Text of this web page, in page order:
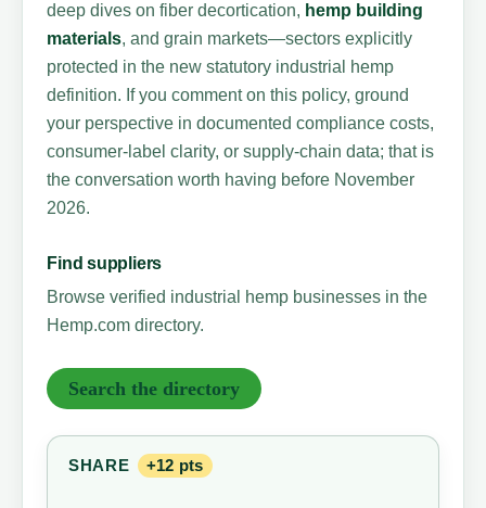
deep dives on fiber decortication, hemp building
materials, and grain markets—sectors explicitly
protected in the new statutory industrial hemp
definition. If you comment on this policy, ground
your perspective in documented compliance costs,
consumer-label clarity, or supply-chain data; that is
the conversation worth having before November
2026.
Find suppliers
Browse verified industrial hemp businesses in the
Hemp.com directory.
Search the directory
SHARE +12 pts